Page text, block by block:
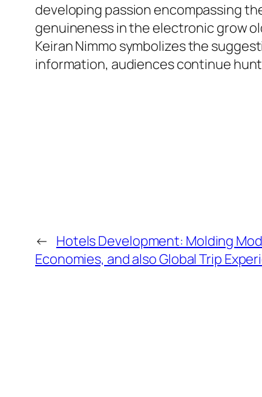
developing passion encompassing
genuineness in the electronic grow
Keiran Nimmo symbolizes the
information, audiences continue
← Hotels Development: Molding
Economies, and also Global Trip